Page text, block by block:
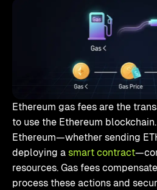
Ethereum gas fees are the
to use the Ethereum
Ethereum—whether sending
deploying asmart contract
resources. Gas fees
process these actions and